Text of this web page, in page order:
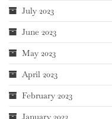
July 2023
June 2023
May 2023
April 2023
February 2023
January 2023